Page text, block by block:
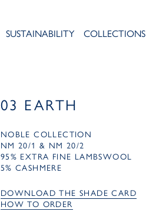
SUSTAINABILITY COLLECTIONS
03 EARTH
NOBLE COLLECTION
NM 20/1 & NM 20/2
95% EXTRA FINE LAMBSWOOL
5% CASHMERE
DOWNLOAD THE SHADE CARD
HOW TO ORDER